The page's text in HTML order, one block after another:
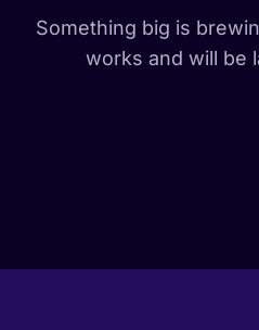
Something big is
works and will be